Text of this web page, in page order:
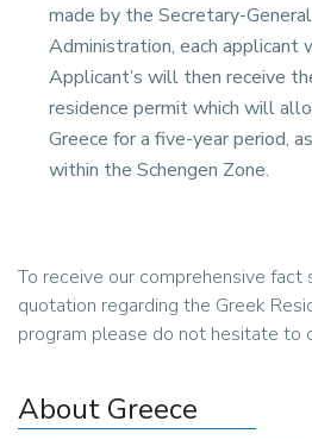
made by the Secretary-
Administration, each applicant
Applicant’s will then receive
residence permit which will
Greece for a five-year period,
within the Schengen Zone.
To receive our comprehensive fact
quotation regarding the Greek
program please do not hesitate to
About Greece